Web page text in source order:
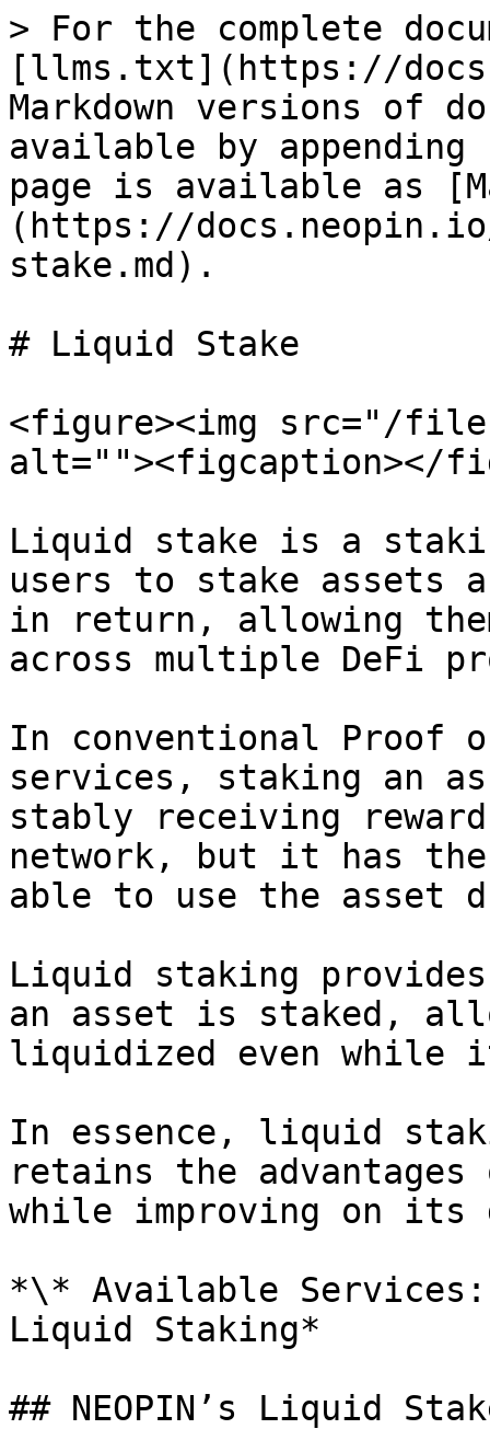
> For the complete
[llms.txt](https://
Markdown versions of
available by
page is available as
(https://
stake.md).
# Liquid Stake
<figure><img src="/files/
alt=""><figcaption></
Liquid stake is a
users to stake assets
in return, allowing
across multiple DeFi
In conventional Proof
services, staking an
stably receiving
network, but it has
able to use the asset
Liquid staking provides
an asset is staked,
liquidized even while
In essence, liquid
retains the
while improving on its
*\* Available Services:
Liquid Staking*
## NEOPIN’s Liquid